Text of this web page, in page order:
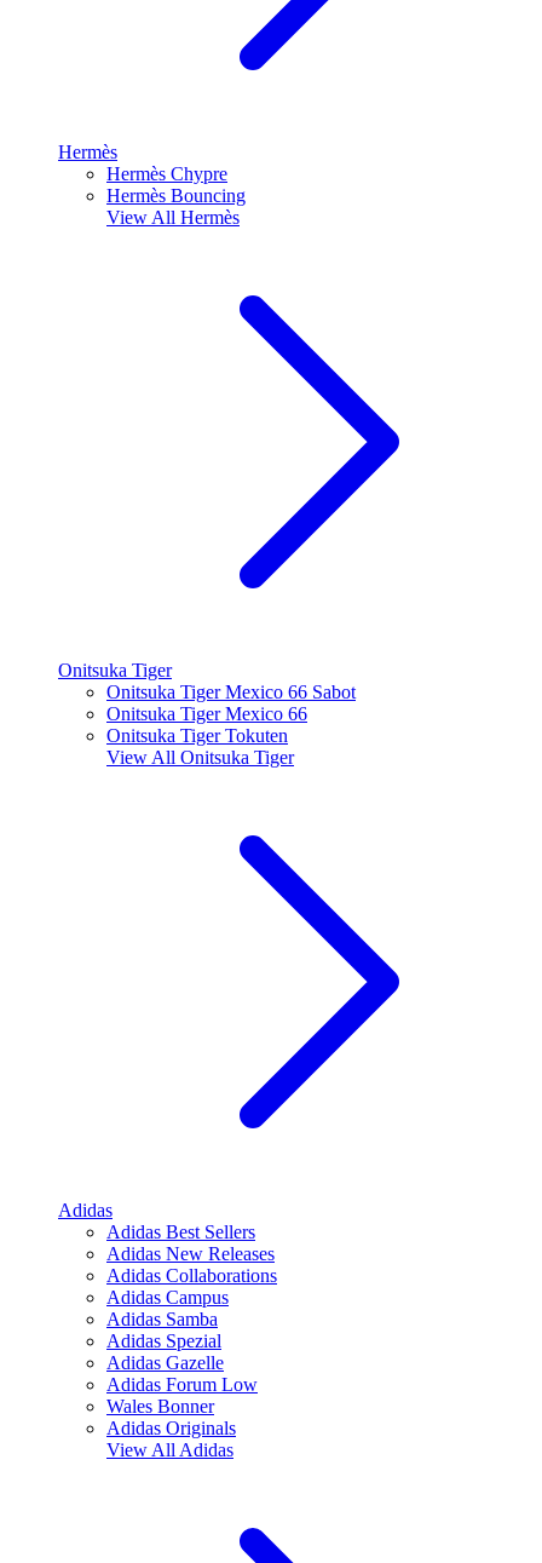
Hermès
Hermès Chypre
Hermès Bouncing
View All Hermès
Onitsuka Tiger
Onitsuka Tiger Mexico 66 Sabot
Onitsuka Tiger Mexico 66
Onitsuka Tiger Tokuten
View All Onitsuka Tiger
Adidas
Adidas Best Sellers
Adidas New Releases
Adidas Collaborations
Adidas Campus
Adidas Samba
Adidas Spezial
Adidas Gazelle
Adidas Forum Low
Wales Bonner
Adidas Originals
View All Adidas